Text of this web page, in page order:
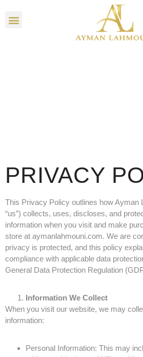
PRIVACY
This Privacy Policy outlines how Ayman
“us”) collects, uses, discloses, and
information when you visit and make
store at aymanlahmouni.com. We are
privacy is protected, and this policy
compliance with applicable data
General Data Protection Regulation
Information We Collect
When you visit our website, we may
information:
Personal Information: This may